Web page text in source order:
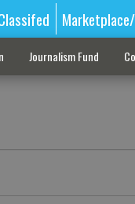
Journalism Fund